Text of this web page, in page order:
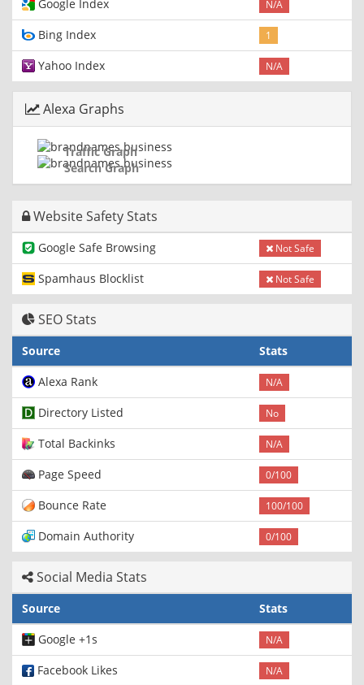
Google Index N/A
Bing Index 1
Yahoo Index N/A
Alexa Graphs
Traffic Graph
Search Graph
Website Safety Stats
Google Safe Browsing Not Safe
Spamhaus Blocklist Not Safe
SEO Stats
Source
Stats
Alexa Rank
N/A
Directory Listed No
Total Backinks N/A
Page Speed 0/100
Bounce Rate 100/100
Domain Authority 0/100
Social Media Stats
Source
Stats
Google +1s
N/A
Facebook Likes N/A